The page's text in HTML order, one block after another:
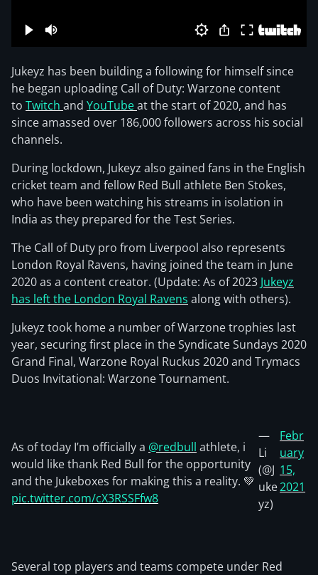
Jukeyz has been building a following for himself since
he began uploading Call of Duty: Warzone content
to Twitch and YouTubeat the start of 2020, and has
since amassed over 186,000 followers across his social
channels.
During lockdown, Jukeyz also gained fans in the English
cricket team and fellow Red Bull athlete Ben Stokes,
who have been watching his streams in isolation in
India as they prepared for the Test Series.
The Call of Duty pro from Liverpool also represents
London Royal Ravens, having joined the team in June
2020 as a content creator. (Update: As of 2023 Jukeyz
has left the London Royal Ravens along with others).
Jukeyz took home a number of Warzone trophies last
year, securing first place in the Syndicate Sundays 2020
Grand Final, Warzone Royal Ruckus 2020 and Trymacs
Duos Invitational: Warzone Tournament.
As of today I’m officially a @redbull athlete, i
would like thank Red Bull for the opportunity
and the Jukeboxes for making this a reality. 💚
pic.twitter.com/cX3RSSFfw8
—
Li
(@J
uke
yz)
Febr
uary
15,
2021
Several top players and teams compete under Red